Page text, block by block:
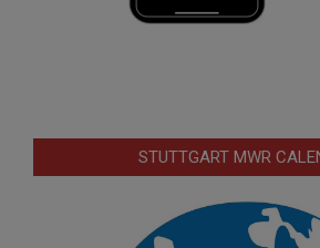
STUTTGART MWR